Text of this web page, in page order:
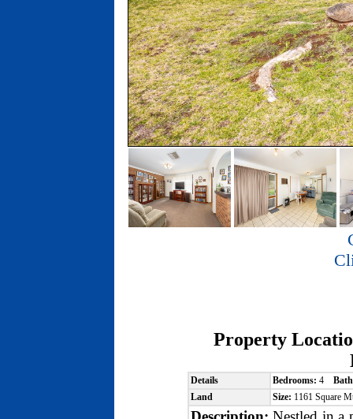
Property
Details Bedrooms: 4
Land
Size: 1161 Square